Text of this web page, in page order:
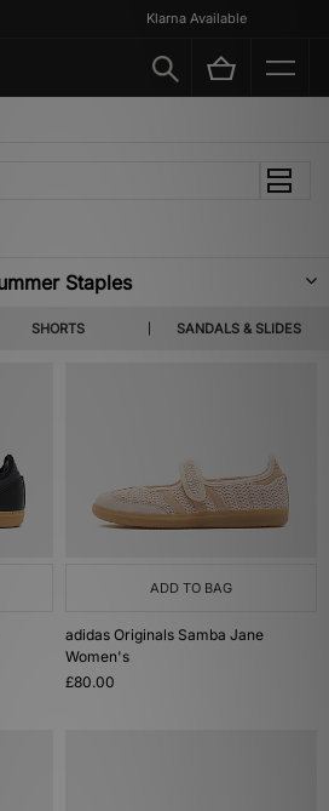
Klarna Available
Staples
SHORTS SANDALS & SLIDES
pulls in for SS26. Highlighting lighter
and summer apt staples from labels you
ADD TO BAG
adidas Originals Samba Jane
Women's
£80.00